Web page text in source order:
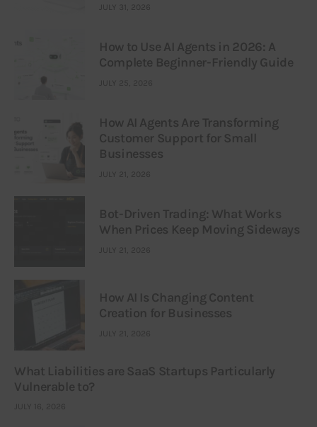
JULY 31, 2026
How to Use AI Agents in 2026: A
Complete Beginner-Friendly Guide
JULY 25, 2026
How AI Agents Are Transforming
Customer Support for Small
Businesses
JULY 21, 2026
Bot-Driven Trading: What Works
When Prices Keep Moving Sideways
JULY 21, 2026
How AI Is Changing Content
Creation for Businesses
JULY 21, 2026
What Liabilities are SaaS Startups Particularly
Vulnerable to?
JULY 16, 2026